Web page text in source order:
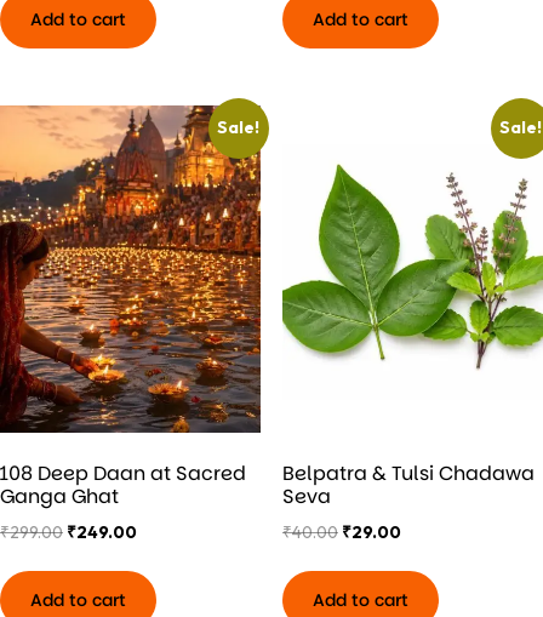
Add to cart Add to cart
Sale!
108 Deep Daan at Sacred
Ganga Ghat
₹299.00 ₹249.00
Add to cart
Sale!
Belpatra & Tulsi Chadawa
Seva
₹40.00 ₹29.00
Add to cart